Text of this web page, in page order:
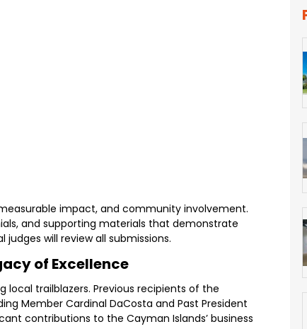
impact, and community involvement.
and supporting materials that demonstrate
will review all submissions.
of Excellence
local trailblazers. Previous recipients of the
Member Cardinal DaCosta and Past President
contributions to the Cayman Islands’ business